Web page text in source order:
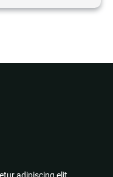
adipiscing elit